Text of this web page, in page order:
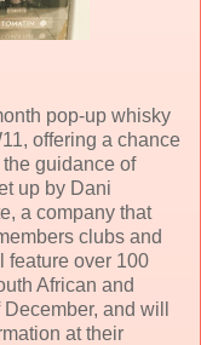
pop-up whisky
offering a chance
guidance of
up by Dani
a company that
clubs and
feature over 100
African and
and will
at their